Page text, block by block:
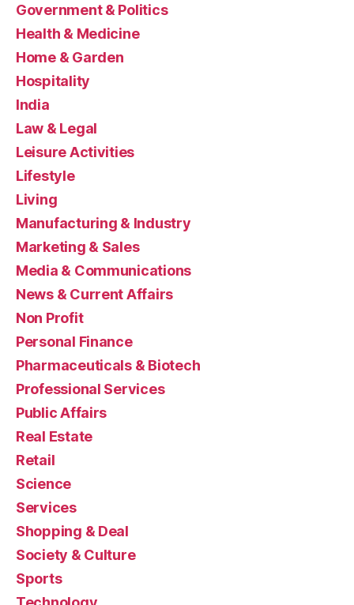
Government & Politics
Health & Medicine
Home & Garden
Hospitality
India
Law & Legal
Leisure Activities
Lifestyle
Living
Manufacturing & Industry
Marketing & Sales
Media & Communications
News & Current Affairs
Non Profit
Personal Finance
Pharmaceuticals & Biotech
Professional Services
Public Affairs
Real Estate
Retail
Science
Services
Shopping & Deal
Society & Culture
Sports